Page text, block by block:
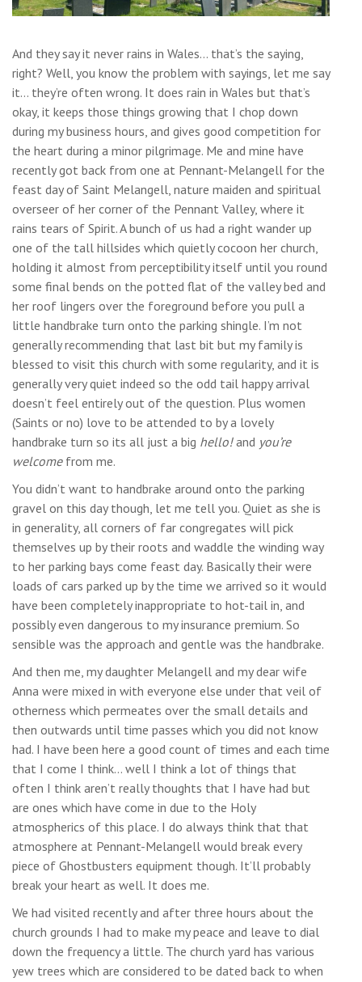
And they say it never rains in Wales… that’s the saying,
right? Well, you know the problem with sayings, let me say
it… they’re often wrong. It does rain in Wales but that’s
okay, it keeps those things growing that I chop down
during my business hours, and gives good competition for
the heart during a minor pilgrimage. Me and mine have
recently got back from one at Pennant-Melangell for the
feast day of Saint Melangell, nature maiden and spiritual
overseer of her corner of the Pennant Valley, where it
rains tears of Spirit. A bunch of us had a right wander up
one of the tall hillsides which quietly cocoon her church,
holding it almost from perceptibility itself until you round
some final bends on the potted flat of the valley bed and
her roof lingers over the foreground before you pull a
little handbrake turn onto the parking shingle. I’m not
generally recommending that last bit but my family is
blessed to visit this church with some regularity, and it is
generally very quiet indeed so the odd tail happy arrival
doesn’t feel entirely out of the question. Plus women
(Saints or no) love to be attended to by a lovely
handbrake turn so its all just a big hello!and you’re
welcomefrom me.
You didn’t want to handbrake around onto the parking
gravel on this day though, let me tell you. Quiet as she is
in generality, all corners of far congregates will pick
themselves up by their roots and waddle the winding way
to her parking bays come feast day. Basically their were
loads of cars parked up by the time we arrived so it would
have been completely inappropriate to hot-tail in, and
possibly even dangerous to my insurance premium. So
sensible was the approach and gentle was the handbrake.
And then me, my daughter Melangell and my dear wife
Anna were mixed in with everyone else under that veil of
otherness which permeates over the small details and
then outwards until time passes which you did not know
had. I have been here a good count of times and each time
that I come I think… well I think a lot of things that
often I think aren’t really thoughts that I have had but
are ones which have come in due to the Holy
atmospherics of this place. I do always think that that
atmosphere at Pennant-Melangell would break every
piece of Ghostbusters equipment though. It’ll probably
break your heart as well. It does me.
We had visited recently and after three hours about the
church grounds I had to make my peace and leave to dial
down the frequency a little. The church yard has various
yew trees which are considered to be dated back to when